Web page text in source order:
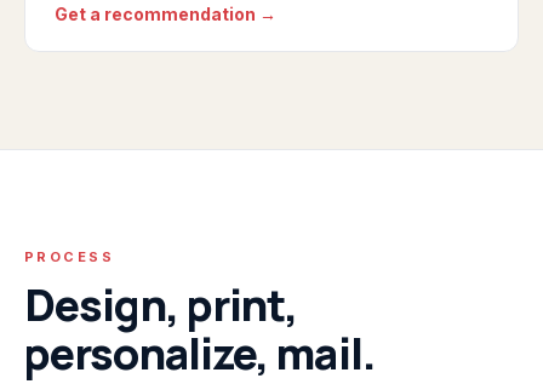
Get a recommendation →
PROCESS
Design, print,
personalize, mail.